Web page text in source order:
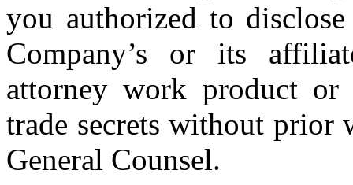
you authorized to
Company’s or its
attorney work product or
trade secrets without prior
General Counsel.